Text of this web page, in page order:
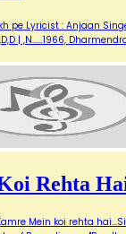
Lyricist : Anjaan
| ,N...…1966,
Rehta
Mein koi rehta